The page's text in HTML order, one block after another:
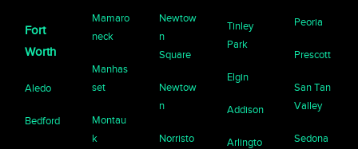
Fort
Worth
Aledo
Bedford
Mamaro
neck
Manhas
set
Montau
k
Newtow
n
Square
Newtow
n
Norristo
Tinley
Park
Elgin
Addison
Arlingto
Peoria
Prescott
San Tan
Valley
Sedona